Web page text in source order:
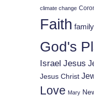
climate change
Faith family
God's
Israel Jesus
Jesus Christ
Love Mary